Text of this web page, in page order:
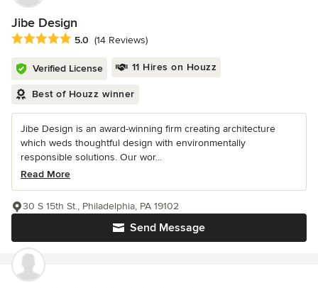
Jibe Design
Average rating: 5 out of 5 stars
5.0 (14 Reviews)
Verified License 11 Hires on Houzz
Best of Houzz winner
Jibe Design is an award-winning firm creating architecture
which weds thoughtful design with environmentally
responsible solutions. Our wor...
Read More
Send Message
30 S 15th St., Philadelphia, PA 19102